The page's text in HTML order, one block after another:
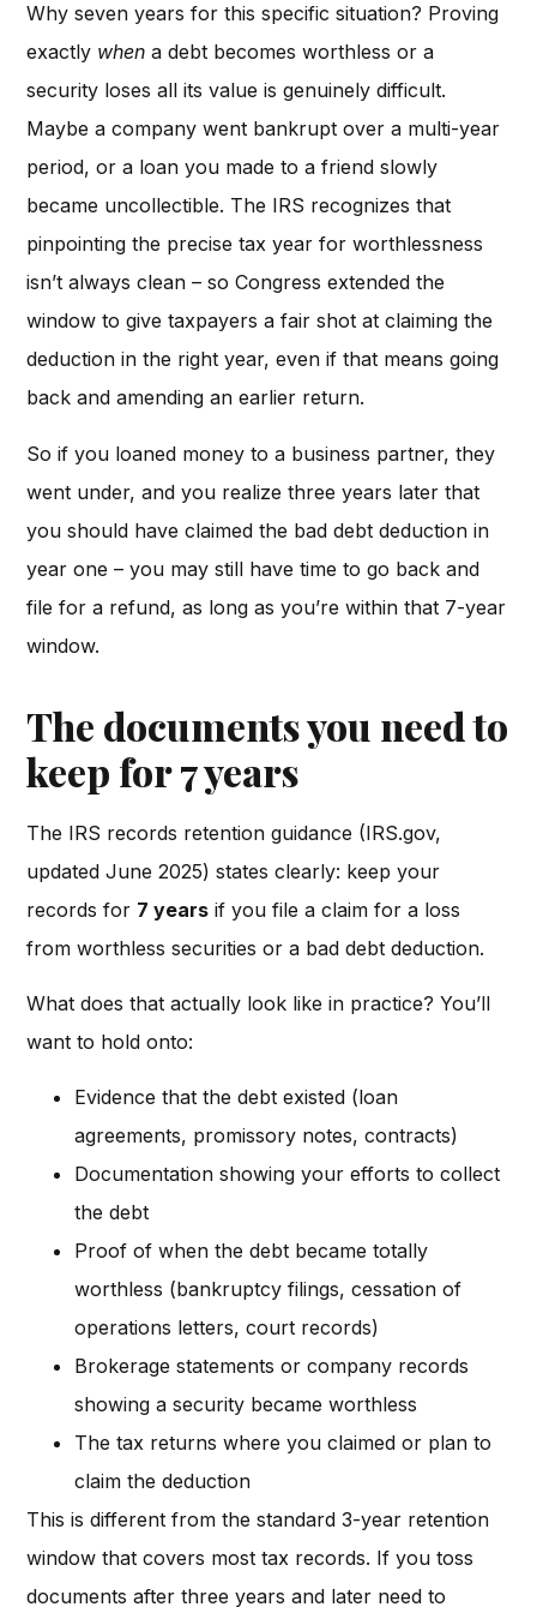
Why seven years for this specific situation? Proving
exactly when a debt becomes worthless or a
security loses all its value is genuinely difficult.
Maybe a company went bankrupt over a multi-year
period, or a loan you made to a friend slowly
became uncollectible. The IRS recognizes that
pinpointing the precise tax year for worthlessness
isn’t always clean – so Congress extended the
window to give taxpayers a fair shot at claiming the
deduction in the right year, even if that means going
back and amending an earlier return.
So if you loaned money to a business partner, they
went under, and you realize three years later that
you should have claimed the bad debt deduction in
year one – you may still have time to go back and
file for a refund, as long as you’re within that 7-year
window.
The documents you need to
keep for 7 years
The IRS records retention guidance (IRS.gov,
updated June 2025) states clearly: keep your
records for 7 years if you file a claim for a loss
from worthless securities or a bad debt deduction.
What does that actually look like in practice? You’ll
want to hold onto:
Evidence that the debt existed (loan
agreements, promissory notes, contracts)
Documentation showing your efforts to collect
the debt
Proof of when the debt became totally
worthless (bankruptcy filings, cessation of
operations letters, court records)
Brokerage statements or company records
showing a security became worthless
The tax returns where you claimed or plan to
claim the deduction
This is different from the standard 3-year retention
window that covers most tax records. If you toss
documents after three years and later need to